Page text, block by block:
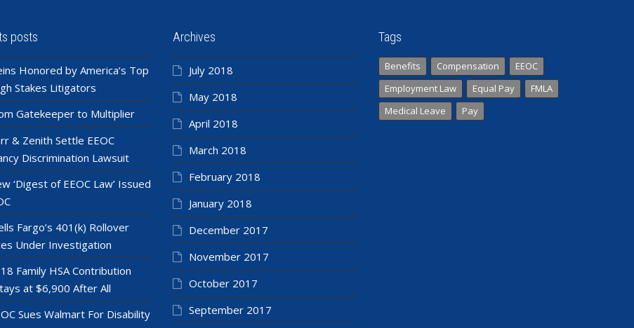
posts
Honored by America’s Top
Stakes Litigators
Gatekeeper to Multiplier
& Zenith Settle EEOC
Discrimination Lawsuit
‘Digest of EEOC Law’ Issued
Fargo’s 401(k) Rollover
Under Investigation
Family HSA Contribution
at $6,900 After All
Sues Walmart For Disability
Archives
July 2018
May 2018
April 2018
March 2018
February 2018
January 2018
December 2017
November 2017
October 2017
September 2017
Tags
Benefits Compensation
EEOC
Employment Law
Equal Pay
FMLA
Medical Leave
Pay